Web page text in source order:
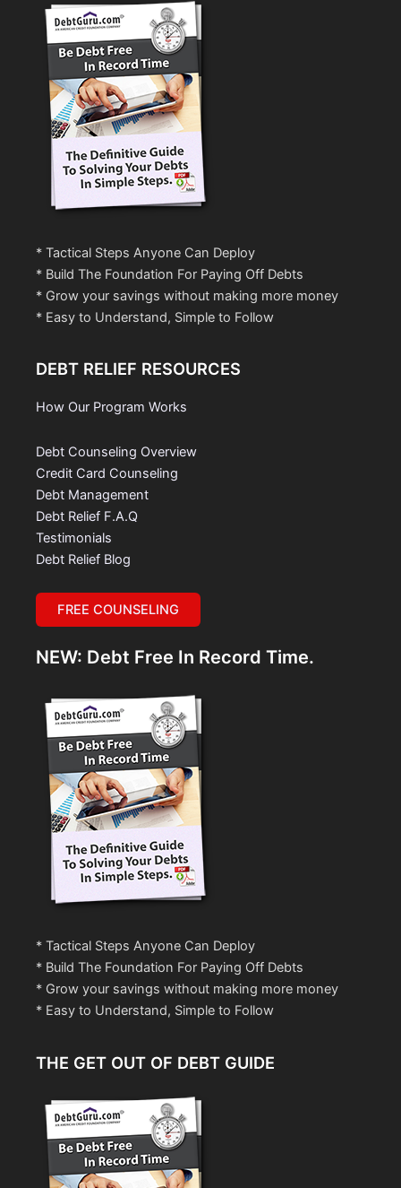
* Tactical Steps Anyone Can Deploy
* Build The Foundation For Paying Off Debts
* Grow your savings without making more money
* Easy to Understand, Simple to Follow
DEBT RELIEF RESOURCES
How Our Program Works
Debt Counseling Overview
Credit Card Counseling
Debt Management
Debt Relief F.A.Q
Testimonials
Debt Relief Blog
FREE COUNSELING
NEW: Debt Free In Record Time.
* Tactical Steps Anyone Can Deploy
* Build The Foundation For Paying Off Debts
* Grow your savings without making more money
* Easy to Understand, Simple to Follow
THE GET OUT OF DEBT GUIDE